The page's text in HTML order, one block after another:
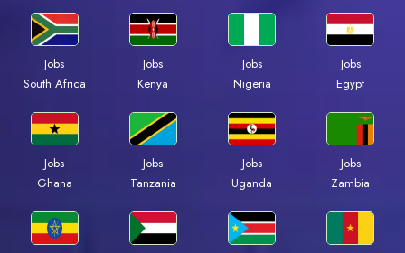
Jobs
South Africa
Jobs
Kenya
Jobs
Nigeria
Jobs
Egypt
Jobs
Ghana
Jobs
Tanzania
Jobs
Uganda
Jobs
Zambia